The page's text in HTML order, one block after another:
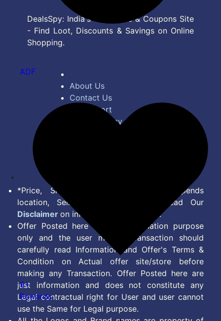
DealsSpy: India's Top Deals & Coupons Site
- Find Loot, Discounts & Savings on Online
Shopping.
About Us
Contact Us
Bug Report
Privacy Policy
*Price, Shipping Charges & Offer depends
location, Seller & Account Type. Read Our
Disclaimer on information we provide.
Offer Posted here are for Information purpose
only and the user making transaction should
carefully read Information and Offer's Terms &
Condition on Actual offer site/store before
making any Transaction. Offer Posted here are
just information and does not constitute any
Legal contractual right for User and user cannot
use the Same for Legal purpose.
ADF
9+
Rewards